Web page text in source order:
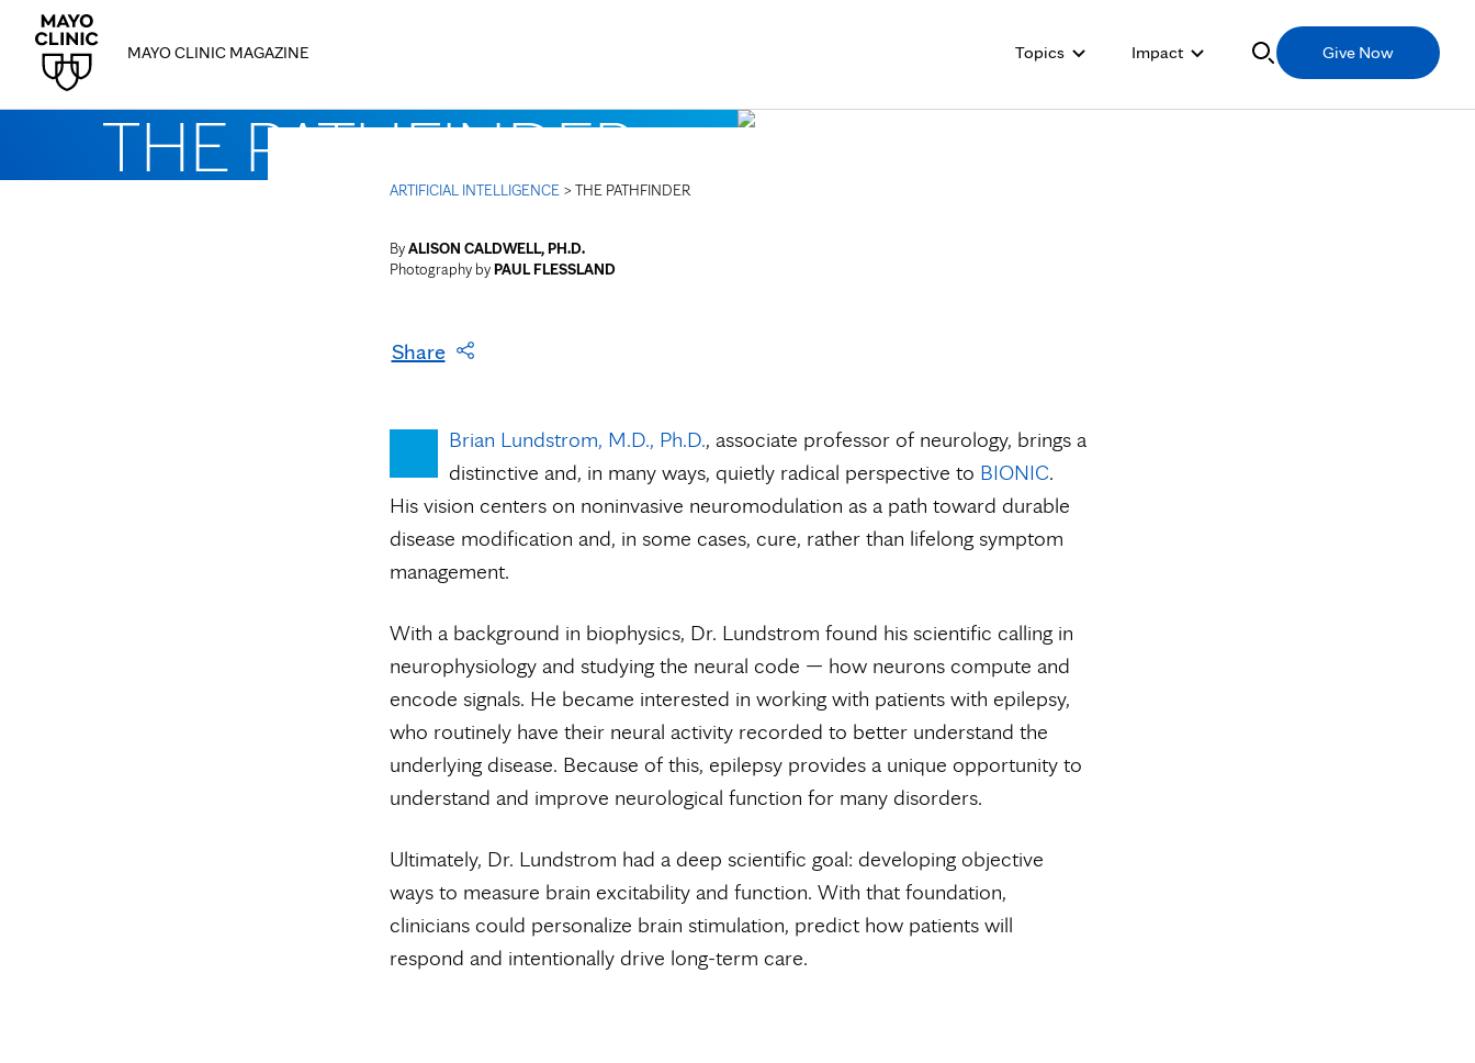
MAYO CLINIC MAGAZINE Topics Impact Give Now
THE PATHFINDER
ARTIFICIAL INTELLIGENCE > THE PATHFINDER
ByALISON CALDWELL, PH.D.
Photography byPAUL FLESSLAND
Share
Brian Lundstrom, M.D., Ph.D., associate professor of neurology, brings a
distinctive and, in many ways, quietly radical perspective to BIONIC.
His vision centers on noninvasive neuromodulation as a path toward durable
disease modification and, in some cases, cure, rather than lifelong symptom
management.
With a background in biophysics, Dr. Lundstrom found his scientific calling in
neurophysiology and studying the neural code — how neurons compute and
encode signals. He became interested in working with patients with epilepsy,
who routinely have their neural activity recorded to better understand the
underlying disease. Because of this, epilepsy provides a unique opportunity to
understand and improve neurological function for many disorders.
Ultimately, Dr. Lundstrom had a deep scientific goal: developing objective
ways to measure brain excitability and function. With that foundation,
clinicians could personalize brain stimulation, predict how patients will
respond and intentionally drive long-term care.